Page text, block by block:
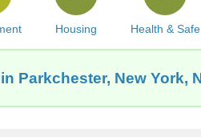
Housing Health & Safe
Parkchester, New York,